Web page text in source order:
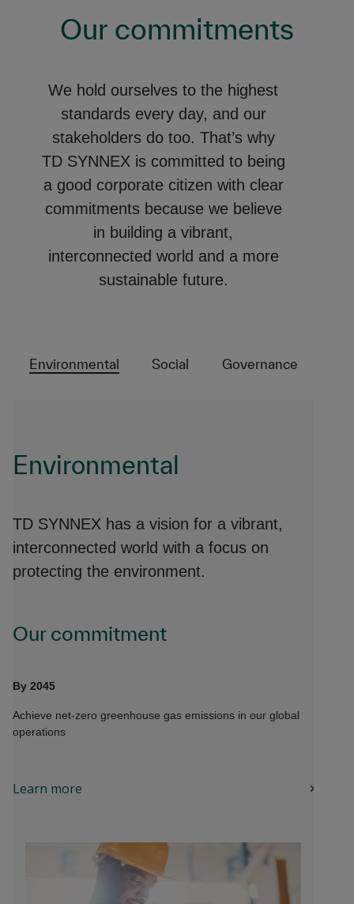
Our commitments
We hold ourselves to the highest
standards every day, and our
stakeholders do too. That’s why
TD SYNNEX is committed to being
a good corporate citizen with clear
commitments because we believe
in building a vibrant,
interconnected world and a more
sustainable future.
Environmental Social Governance
Environmental
TD SYNNEX has a vision for a vibrant,
interconnected world with a focus on
protecting the environment.
Our commitment
By 2045
Achieve net-zero greenhouse gas emissions in our global
operations
Learn more